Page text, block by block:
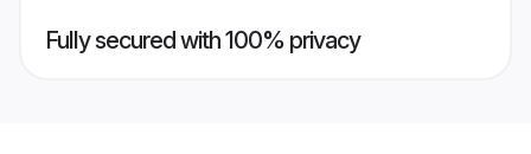
Fully secured with 100% privacy